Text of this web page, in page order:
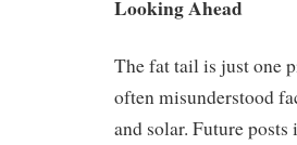
Looking Ahead
The fat tail is just one
often misunderstood
and solar. Future